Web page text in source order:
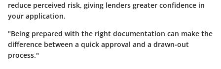
reduce perceived risk, giving lenders greater confidence in
your application.
"Being prepared with the right documentation can make the
difference between a quick approval and a drawn-out
process."